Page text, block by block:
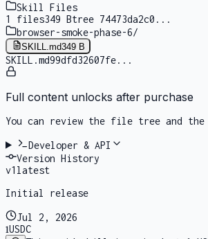
Skill Files
1
files349 Btree 74473da2c0 ...
browser-smoke-phase-6/
SKILL.md349 B
SKILL.md99dfd32607fe...
Full content unlocks after purchase
You can review the file tree and the
Developer & API
Version History
v1 latest
Initial release
Jul 2, 2026
1USDC